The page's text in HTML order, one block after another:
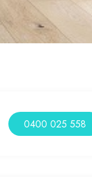
0400 025 558